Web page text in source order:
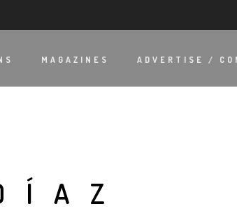
MAGAZINES ADVERTISE /